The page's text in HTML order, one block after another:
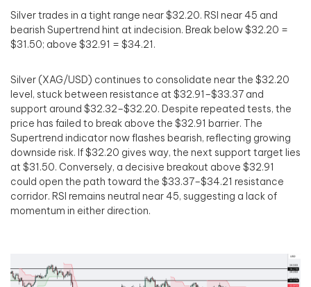
Silver trades in a tight range near $32.20. RSI near 45 and
bearish Supertrend hint at indecision. Break below $32.20 =
$31.50; above $32.91 = $34.21.
Silver (XAG/USD) continues to consolidate near the $32.20
level, stuck between resistance at $32.91–$33.37 and
support around $32.32–$32.20. Despite repeated tests, the
price has failed to break above the $32.91 barrier. The
Supertrend indicator now flashes bearish, reflecting growing
downside risk. If $32.20 gives way, the next support target lies
at $31.50. Conversely, a decisive breakout above $32.91
could open the path toward the $33.37–$34.21 resistance
corridor. RSI remains neutral near 45, suggesting a lack of
momentum in either direction.